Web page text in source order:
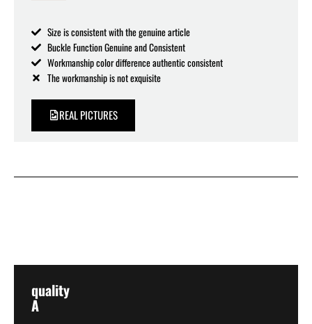
Size is consistent with the genuine article
Buckle Function Genuine and Consistent
Workmanship color difference authentic consistent
The workmanship is not exquisite
REAL PICTURES
quality
A